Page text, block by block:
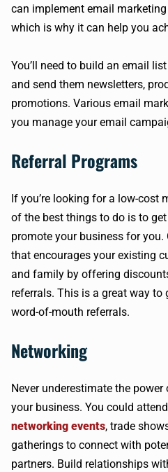
can implement email
which is why it can help you
You’ll need to build an email
and send them newsletters,
promotions. Various email
you manage your email
Referral Programs
If you’re looking for a low-cost
of the best things to do is to
promote your business for you.
that encourages your existing
and family by offering
referrals. This is a great way to
word-of-mouth referrals.
Networking
Never underestimate the
your business. You could attend
networking events, trade
gatherings to connect with
partners. Build relationships